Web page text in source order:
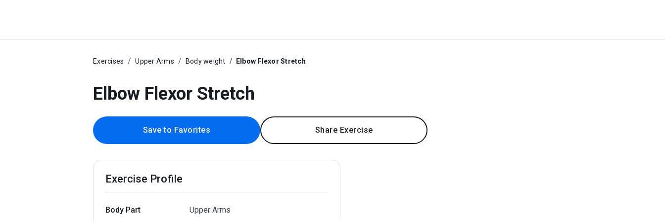
Exercises Upper Arms Body weight Elbow Flexor Stretch
Elbow Flexor Stretch
Save to Favorites Share Exercise
Exercise Profile
Body Part Upper Arms